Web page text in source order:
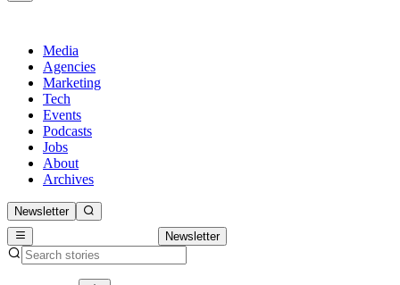
Media
Agencies
Marketing
Tech
Events
Podcasts
Jobs
About
Archives
Newsletter
Newsletter